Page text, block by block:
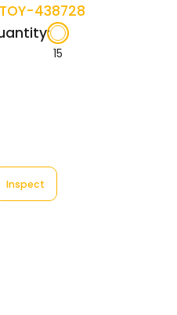
TOY-438728
15
Inspect